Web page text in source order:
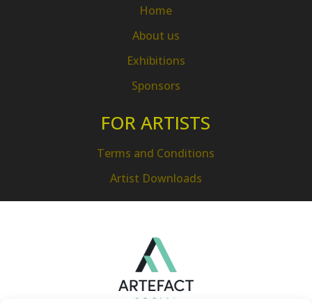
Home
About us
Exhibitions
Sponsors
FOR ARTISTS
Terms and Conditions
Artist Downloads